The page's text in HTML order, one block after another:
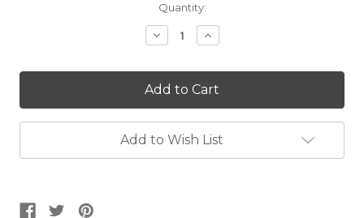
Quantity:
Decrease
Quantity:
Increase
Quantity:
Add to Wish List